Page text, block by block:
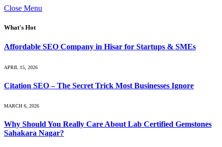
Close Menu
What's Hot
Affordable SEO Company in Hisar for Startups & SMEs
APRIL 15, 2026
Citation SEO – The Secret Trick Most Businesses Ignore
MARCH 6, 2026
Why Should You Really Care About Lab Certified Gemstones
Sahakara Nagar?